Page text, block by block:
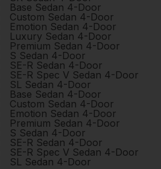
Base Sedan 4-Door
Custom Sedan 4-Door
Emotion Sedan 4-Door
Luxury Sedan 4-Door
Premium Sedan 4-Door
S Sedan 4-Door
SE-R Sedan 4-Door
SE-R Spec V Sedan 4-Door
SL Sedan 4-Door
Base Sedan 4-Door
Custom Sedan 4-Door
Emotion Sedan 4-Door
Premium Sedan 4-Door
S Sedan 4-Door
SE-R Sedan 4-Door
SE-R Spec V Sedan 4-Door
SL Sedan 4-Door